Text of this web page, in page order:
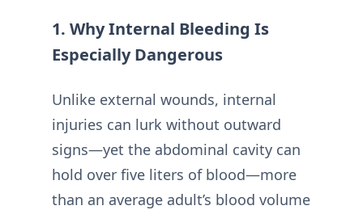
1. Why Internal Bleeding Is
Especially Dangerous
Unlike external wounds, internal
injuries can lurk without outward
signs—yet the abdominal cavity can
hold over five liters of blood—more
than an average adult’s blood volume